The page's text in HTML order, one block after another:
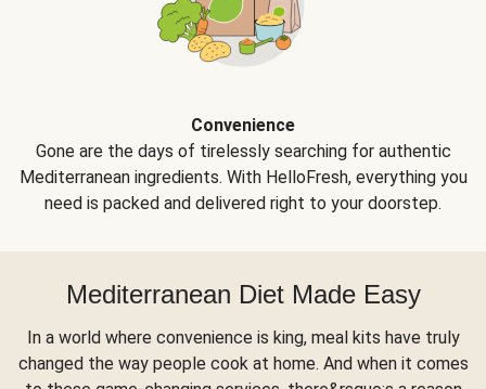
Convenience
Gone are the days of tirelessly searching for authentic
Mediterranean ingredients. With HelloFresh, everything you
need is packed and delivered right to your doorstep.
Mediterranean Diet Made Easy
In a world where convenience is king, meal kits have truly
changed the way people cook at home. And when it comes